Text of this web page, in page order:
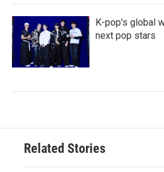
K-pop's global
next pop stars
Related Stories